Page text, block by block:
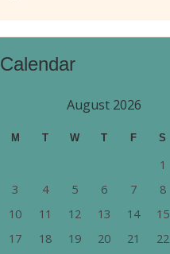
Calendar
August 2026
M T W T F S
1
3
4 5 6 7 8
10
11 12 13 14 15
17
18 19 20 21 22